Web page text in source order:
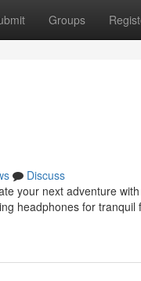
Groups
Discuss
your next adventure
headphones for tranquil